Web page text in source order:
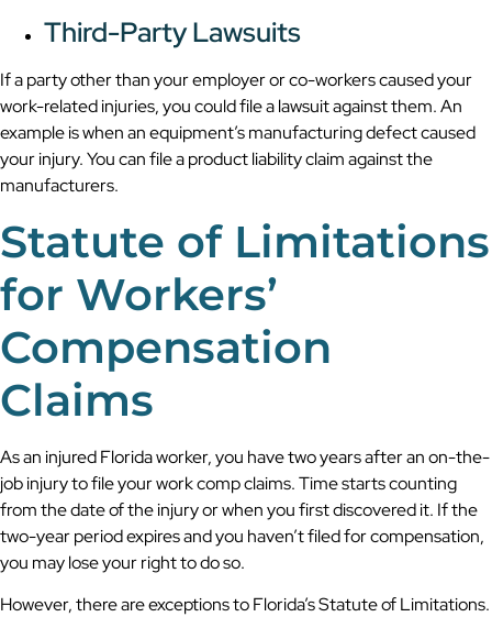
Third-Party Lawsuits
If a party other than your employer or co-workers caused your
work-related injuries, you could file a lawsuit against them. An
example is when an equipment’s manufacturing defect caused
your injury. You can file a product liability claim against the
manufacturers.
Statute of Limitations
for Workers’
Compensation
Claims
As an injured Florida worker, you have two years after an on-the-
job injury to file your work comp claims. Time starts counting
from the date of the injury or when you first discovered it. If the
two-year period expires and you haven’t filed for compensation,
you may lose your right to do so.
However, there are exceptions to Florida’s Statute of Limitations.